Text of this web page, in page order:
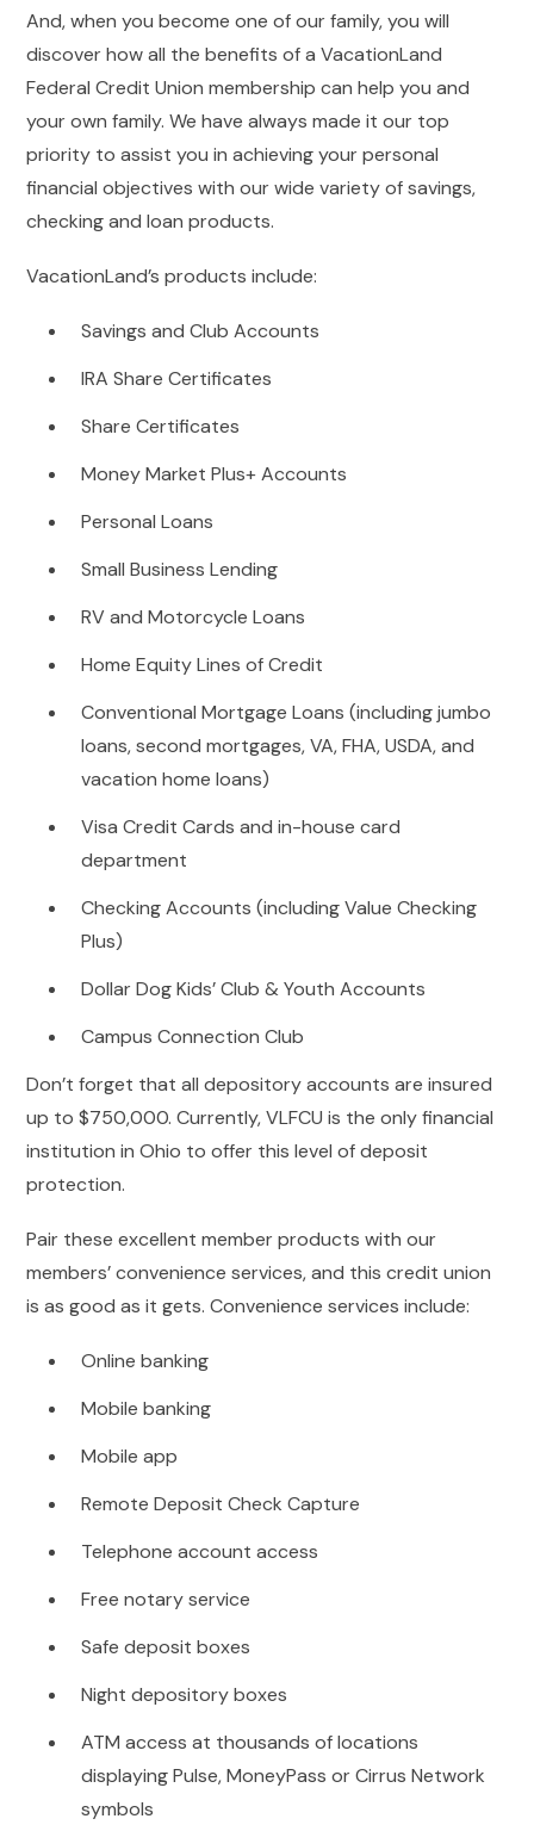
And, when you become one of our family, you will
discover how all the benefits of a VacationLand
Federal Credit Union membership can help you and
your own family. We have always made it our top
priority to assist you in achieving your personal
financial objectives with our wide variety of savings,
checking and loan products.
VacationLand’s products include:
Savings and Club Accounts
IRA Share Certificates
Share Certificates
Money Market Plus+ Accounts
Personal Loans
Small Business Lending
RV and Motorcycle Loans
Home Equity Lines of Credit
Conventional Mortgage Loans (including jumbo
loans, second mortgages, VA, FHA, USDA, and
vacation home loans)
Visa Credit Cards and in-house card
department
Checking Accounts (including Value Checking
Plus)
Dollar Dog Kids’ Club & Youth Accounts
Campus Connection Club
Don’t forget that all depository accounts are insured
up to $750,000. Currently, VLFCU is the only financial
institution in Ohio to offer this level of deposit
protection.
Pair these excellent member products with our
members’ convenience services, and this credit union
is as good as it gets. Convenience services include:
Online banking
Mobile banking
Mobile app
Remote Deposit Check Capture
Telephone account access
Free notary service
Safe deposit boxes
Night depository boxes
ATM access at thousands of locations
displaying Pulse, MoneyPass or Cirrus Network
symbols